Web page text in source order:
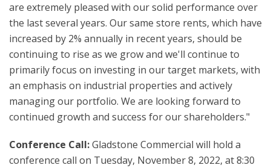
are extremely pleased with our solid performance over
the last several years. Our same store rents, which have
increased by 2% annually in recent years, should be
continuing to rise as we grow and we'll continue to
primarily focus on investing in our target markets, with
an emphasis on industrial properties and actively
managing our portfolio. We are looking forward to
continued growth and success for our shareholders."
Conference Call:Gladstone Commercial will hold a
conference call on Tuesday, November 8, 2022, at 8:30